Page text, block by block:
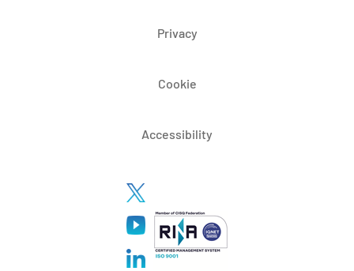
Privacy
Cookie
Accessibility